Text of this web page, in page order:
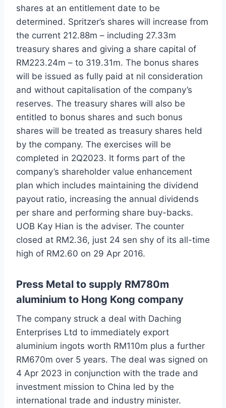
shares at an entitlement date to be
determined. Spritzer’s shares will increase from
the current 212.88m – including 27.33m
treasury shares and giving a share capital of
RM223.24m – to 319.31m. The bonus shares
will be issued as fully paid at nil consideration
and without capitalisation of the company’s
reserves. The treasury shares will also be
entitled to bonus shares and such bonus
shares will be treated as treasury shares held
by the company. The exercises will be
completed in 2Q2023. It forms part of the
company’s shareholder value enhancement
plan which includes maintaining the dividend
payout ratio, increasing the annual dividends
per share and performing share buy-backs.
UOB Kay Hian is the adviser. The counter
closed at RM2.36, just 24 sen shy of its all-time
high of RM2.60 on 29 Apr 2016.
Press Metal to supply RM780m
aluminium to Hong Kong company
The company struck a deal with Daching
Enterprises Ltd to immediately export
aluminium ingots worth RM110m plus a further
RM670m over 5 years. The deal was signed on
4 Apr 2023 in conjunction with the trade and
investment mission to China led by the
international trade and industry minister.